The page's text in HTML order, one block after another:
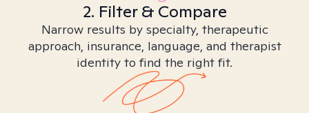
2. Filter & Compare
Narrow results by specialty, therapeutic
approach, insurance, language, and therapist
identity to find the right fit.